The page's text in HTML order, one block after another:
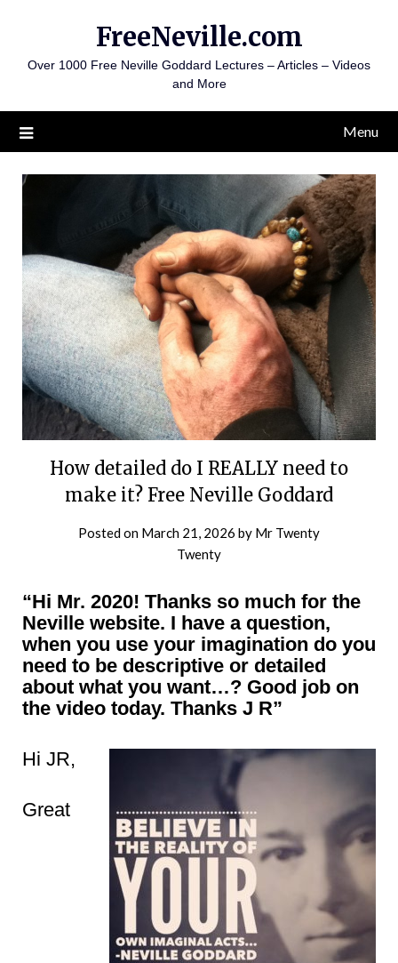
content
FreeNeville.com
Over 1000 Free Neville Goddard Lectures – Articles – Videos
and More
Menu
How detailed do I REALLY need to
make it? Free Neville Goddard
Posted on March 21, 2026 by Mr Twenty
Twenty
“Hi Mr. 2020! Thanks so much for the
Neville website. I have a question,
when you use your imagination do you
need to be descriptive or detailed
about what you want…? Good job on
the video today. Thanks J R”
Hi JR,
Great